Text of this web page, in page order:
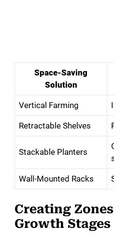
Space-Saving
Solution
Vertical Farming
Retractable Shelves
Stackable Planters
Wall-Mounted Racks
Creating
Growth Stages